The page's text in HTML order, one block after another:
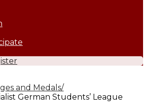
and Medals
German Students’ League